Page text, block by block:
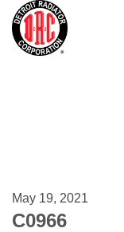
Skip
content
May 19, 2021
C0966